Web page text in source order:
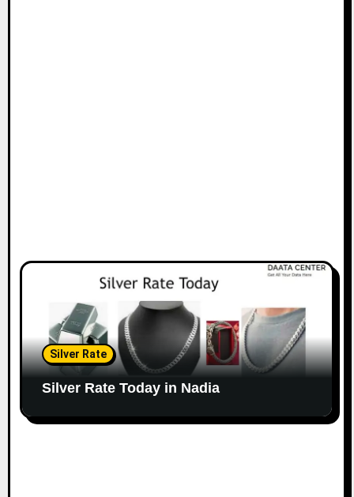
Silver Rate
Silver Rate Today in Nadia